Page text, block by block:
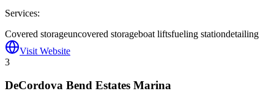
Services:
Covered storageuncovered storageboat liftsfueling stationdetailing
Visit Website
3
DeCordova Bend Estates Marina